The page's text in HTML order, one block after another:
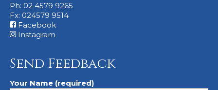
Ph: 02 4579 9265
Fx: 024579 9514
Facebook
Instagram
Send Feedback
Your Name (required)